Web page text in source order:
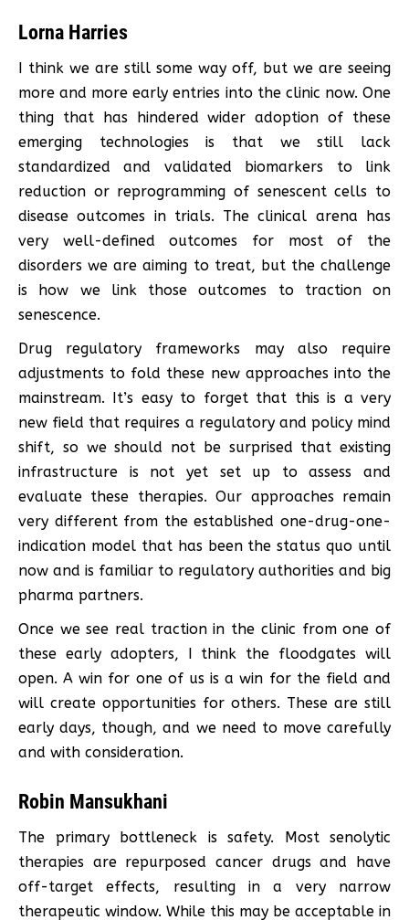
Lorna Harries
I think we are still some way off, but we are seeing
more and more early entries into the clinic now. One
thing that has hindered wider adoption of these
emerging technologies is that we still lack
standardized and validated biomarkers to link
reduction or reprogramming of senescent cells to
disease outcomes in trials. The clinical arena has
very well-defined outcomes for most of the
disorders we are aiming to treat, but the challenge
is how we link those outcomes to traction on
senescence.
Drug regulatory frameworks may also require
adjustments to fold these new approaches into the
mainstream. It’s easy to forget that this is a very
new field that requires a regulatory and policy mind
shift, so we should not be surprised that existing
infrastructure is not yet set up to assess and
evaluate these therapies. Our approaches remain
very different from the established one-drug-one-
indication model that has been the status quo until
now and is familiar to regulatory authorities and big
pharma partners.
Once we see real traction in the clinic from one of
these early adopters, I think the floodgates will
open. A win for one of us is a win for the field and
will create opportunities for others. These are still
early days, though, and we need to move carefully
and with consideration.
Robin Mansukhani
The primary bottleneck is safety. Most senolytic
therapies are repurposed cancer drugs and have
off-target effects, resulting in a very narrow
therapeutic window. While this may be acceptable in